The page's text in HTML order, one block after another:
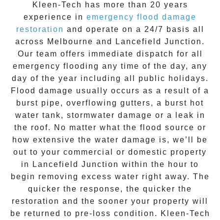
Kleen-Tech
has more than 20 years
experience in emergency flood damage
restoration and operate on a 24/7
basis all
across Melbourne and Lancefield Junction .
Our team offers immediate dispatch for all
emergency flooding any time of the day, any
day of the year including all public holidays.
Flood damage usually occurs as a result of a
burst pipe, overflowing gutters, a burst hot
water tank, stormwater damage or a leak in
the roof. No matter what the flood source or
how extensive the water damage is, we’ll be
out to your commercial or domestic property
in
Lancefield Junction within the hour to
begin removing excess water right away. The
quicker the response, the quicker the
restoration and the sooner your property will
be returned to pre-loss condition.
Kleen-Tech